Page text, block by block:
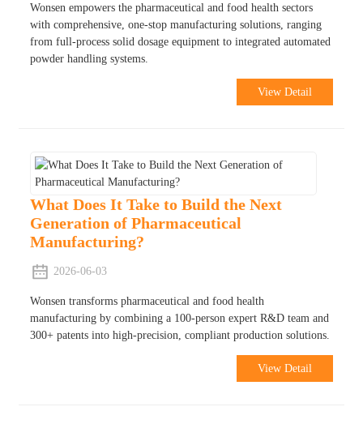
Wonsen empowers the pharmaceutical and food health sectors
with comprehensive, one-stop manufacturing solutions, ranging
from full-process solid dosage equipment to integrated automated
powder handling systems.
View Detail
What Does It Take to Build the Next
Generation of Pharmaceutical
Manufacturing?
2026-06-03
Wonsen transforms pharmaceutical and food health
manufacturing by combining a 100-person expert R&D team and
300+ patents into high-precision, compliant production solutions.
View Detail